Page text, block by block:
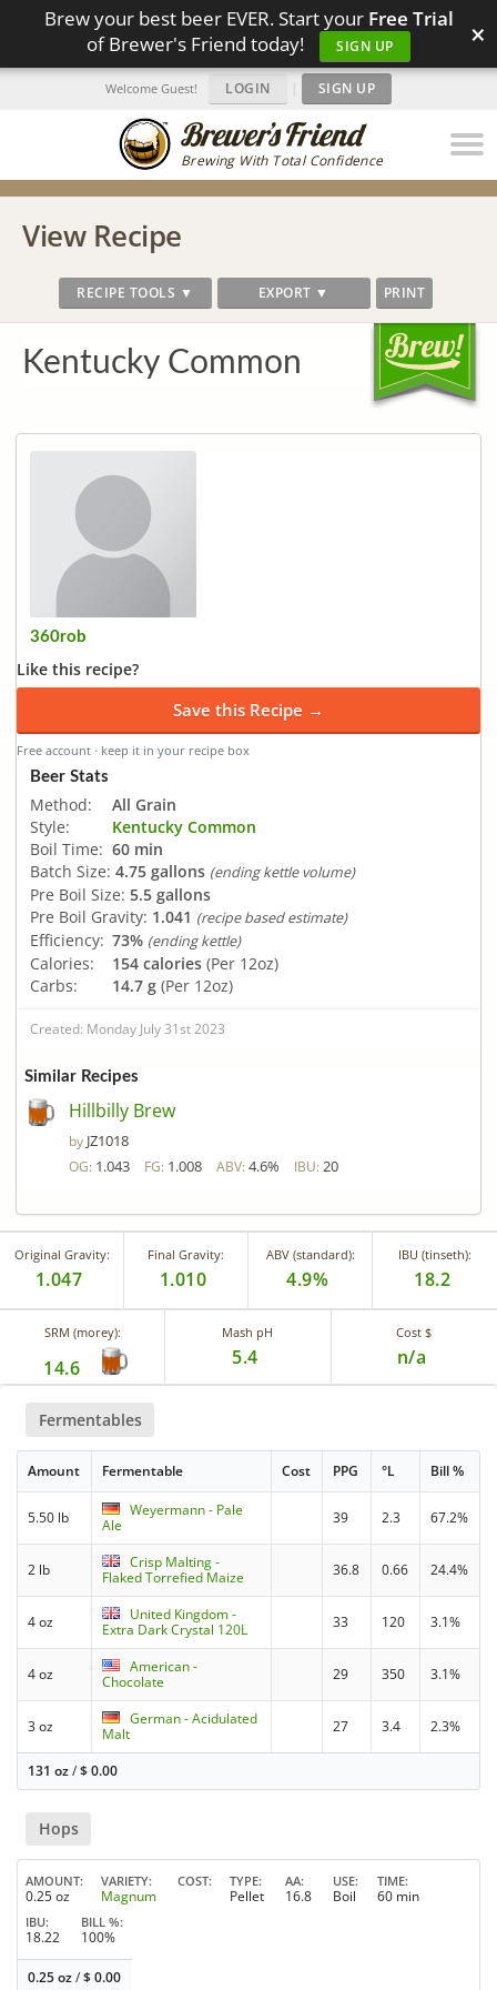
Brew your best beer EVER. Start your Free Trial
of Brewer's Friend today!
SIGN UP ×
Brewing With Total Confidence
Welcome Guest! LOGIN | SIGN UP
View Recipe
RECIPE TOOLS ▼ EXPORT ▼ PRINT
Kentucky Common
360rob
Like this recipe?
Save this Recipe →
Free account · keep it in your recipe box
Beer Stats
Method:
All Grain
Style:
Kentucky Common
Boil Time: 60 min
Batch Size: 4.75 gallons (ending kettle volume)
Pre Boil Size: 5.5 gallons
Pre Boil Gravity: 1.041 (recipe based estimate)
Efficiency: 73% (ending kettle)
Calories: 154 calories (Per 12oz)
Carbs:
14.7 g (Per 12oz)
Created: Monday July 31st 2023
Similar Recipes
Hillbilly Brew
by JZ1018
OG: 1.043 FG: 1.008 ABV: 4.6% IBU: 20
Original Gravity:
1.047
Final Gravity:
1.010
ABV (standard):
4.9%
IBU (tinseth):
18.2
SRM (morey):
14.6
Mash pH
5.4
Cost $
n/a
Fermentables
Amount Fermentable Cost PPG °L Bill %
5.50 lb
Weyermann - Pale
Ale
39 2.3 67.2%
2 lb
Crisp Malting -
Flaked Torrefied Maize
36.8 0.66 24.4%
4 oz
United Kingdom -
Extra Dark Crystal 120L
33 120 3.1%
4 oz
American -
Chocolate
29 350 3.1%
3 oz
German - Acidulated
Malt
27 3.4 2.3%
131 oz/$0.00
Hops
AMOUNT
0.25 oz
VARIETY
Magnum
COST TYPE
Pellet
AA
16.8
USE
Boil
TIME
60 min
IBU
18.22
BILL %
100%
0.25 oz/$0.00